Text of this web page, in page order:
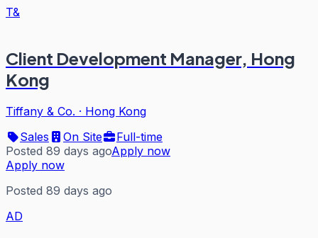
T&
Client Development Manager, Hong
Kong
Tiffany & Co. · Hong Kong
Sales
On Site
Full-time
Posted 89 days agoApply now
Apply now
Posted 89 days ago
AD